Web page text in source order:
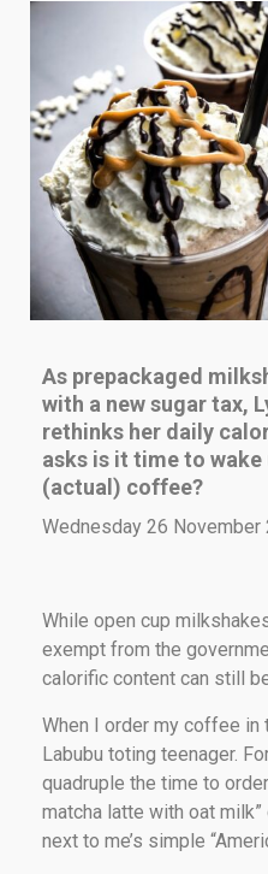
As prepackaged
with a new sugar tax,
rethinks her daily
asks is it time to wake
(actual) coffee?
Wednesday 26 November
While open cup
exempt from the
calorific content can still
When I order my coffee
Labubu toting teenager.
quadruple the time to
matcha latte with oat
next to me’s simple